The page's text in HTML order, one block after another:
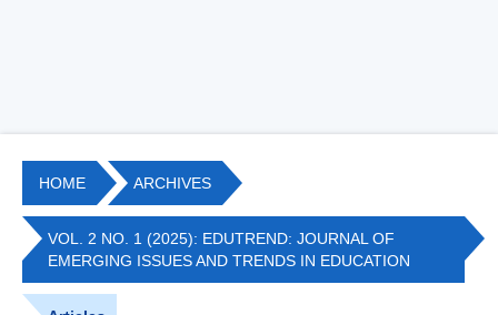
HOME ARCHIVES
VOL. 2 NO. 1 (2025): EDUTREND: JOURNAL OF
EMERGING ISSUES AND TRENDS IN EDUCATION